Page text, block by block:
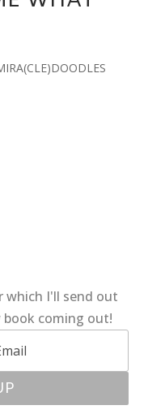
which I'll send out
book coming out!